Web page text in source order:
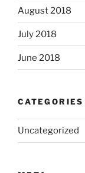
August 2018
July 2018
June 2018
CATEGORIES
Uncategorized